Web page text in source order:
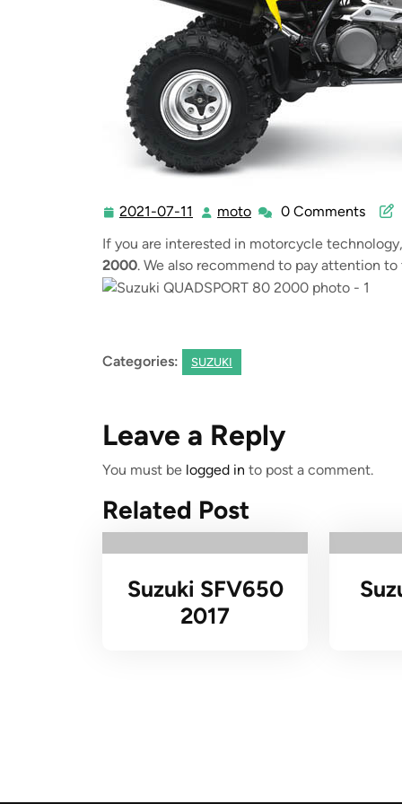
2021-07-11
2021-
11
moto moto0 Comments
If you are interested in motorcycle
2000. We also recommend to pay attention
Categories: SUZUKI
Leave a Reply
You must be logged in to post a comment.
Related Post
Suzuki SFV650
2017